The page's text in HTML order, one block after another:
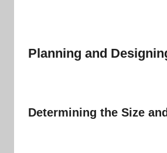
Planning and
Determining the Size